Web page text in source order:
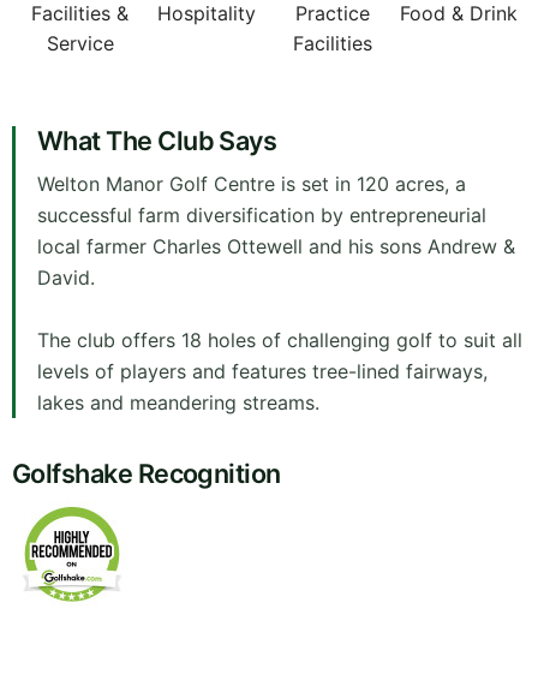
Facilities &
Service
Hospitality
Practice
Facilities
Food & Drink
What The Club Says
Welton Manor Golf Centre is set in 120 acres, a
successful farm diversification by entrepreneurial
local farmer Charles Ottewell and his sons Andrew &
David.
The club offers 18 holes of challenging golf to suit all
levels of players and features tree-lined fairways,
lakes and meandering streams.
Golfshake Recognition